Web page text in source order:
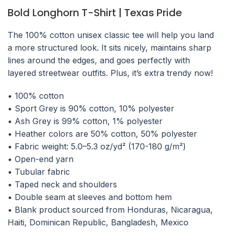
Bold Longhorn T-Shirt | Texas Pride
The 100% cotton unisex classic tee will help you land
a more structured look. It sits nicely, maintains sharp
lines around the edges, and goes perfectly with
layered streetwear outfits. Plus, it’s extra trendy now!
• 100% cotton
• Sport Grey is 90% cotton, 10% polyester
• Ash Grey is 99% cotton, 1% polyester
• Heather colors are 50% cotton, 50% polyester
• Fabric weight: 5.0–5.3 oz/yd² (170-180 g/m²)
• Open-end yarn
• Tubular fabric
• Taped neck and shoulders
• Double seam at sleeves and bottom hem
• Blank product sourced from Honduras, Nicaragua,
Haiti, Dominican Republic, Bangladesh, Mexico